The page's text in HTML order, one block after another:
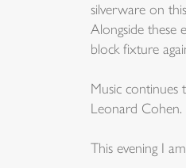
silverware on
Alongside these
block fixture
Music
Leonard Cohen.
This evening I